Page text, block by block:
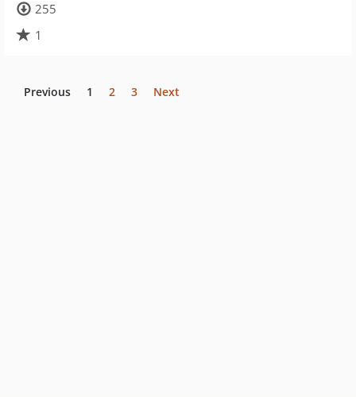
255
1
Previous 1 2 3 Next